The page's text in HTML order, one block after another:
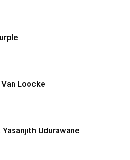
Loocke
Yasanjith Udurawane